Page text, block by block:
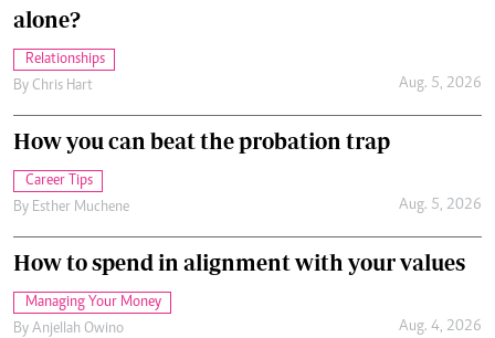
alone?
Relationships
By Chris Hart Aug. 5, 2026
How you can beat the probation trap
Career Tips
By Esther Muchene Aug. 5, 2026
How to spend in alignment with your values
Managing Your Money
By Anjellah Owino Aug. 4, 2026